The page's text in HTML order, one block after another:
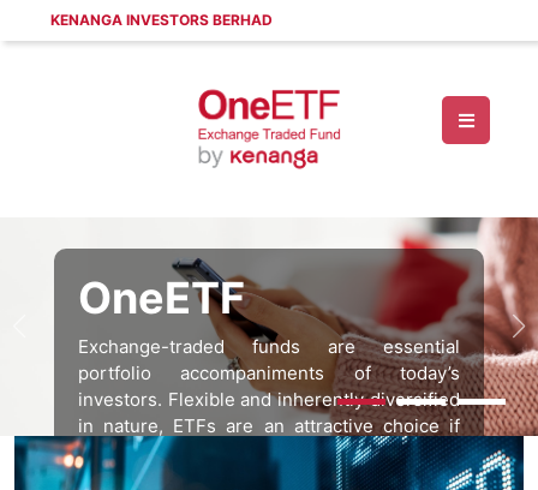
KENANGA INVESTORS BERHAD
OneETF
Exchange-traded funds are essential
portfolio accompaniments of today’s
investors. Flexible and inherently diversified
in nature, ETFs are an attractive choice if
you’d like to explore more innovative forms
of investing.